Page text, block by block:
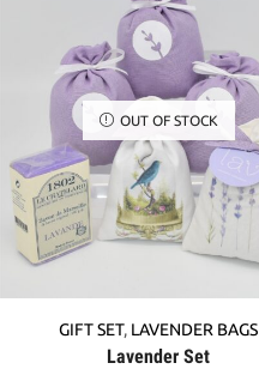
OUT OF STOCK
GIFT SET, LAVENDER BAGS
Lavender Set